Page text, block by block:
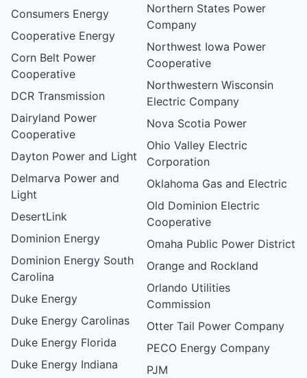
Consumers Energy
Cooperative Energy
Corn Belt Power
Cooperative
DCR Transmission
Dairyland Power
Cooperative
Dayton Power and Light
Delmarva Power and
Light
DesertLink
Dominion Energy
Dominion Energy South
Carolina
Duke Energy
Duke Energy Carolinas
Duke Energy Florida
Duke Energy Indiana
Northern States Power
Company
Northwest Iowa Power
Cooperative
Northwestern Wisconsin
Electric Company
Nova Scotia Power
Ohio Valley Electric
Corporation
Oklahoma Gas and Electric
Old Dominion Electric
Cooperative
Omaha Public Power District
Orange and Rockland
Orlando Utilities
Commission
Otter Tail Power Company
PECO Energy Company
PJM